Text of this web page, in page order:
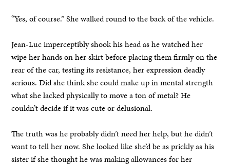
“Yes, of course.” She walked round to the back of the vehicle.
Jean-Luc imperceptibly shook his head as he watched her
wipe her hands on her skirt before placing them firmly on the
rear of the car, testing its resistance, her expression deadly
serious. Did she think she could make up in mental strength
what she lacked physically to move a ton of metal? He
couldn’t decide if it was cute or delusional.
The truth was he probably didn’t need her help, but he didn’t
want to tell her now. She looked like she’d be as prickly as his
sister if she thought he was making allowances for her